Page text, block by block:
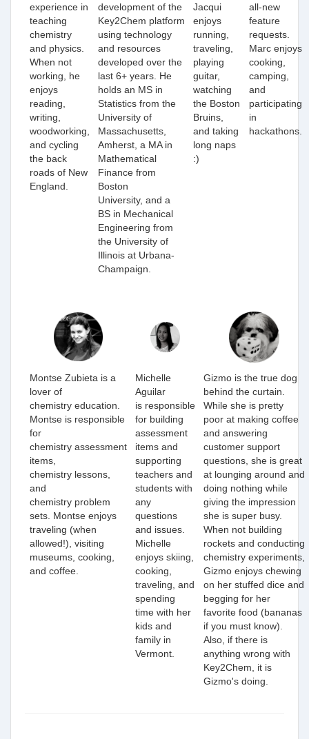
experience in
teaching
chemistry
and physics.
When not
working, he
enjoys
reading,
writing,
woodworking,
and cycling
the back
roads of New
England.
development of the
Key2Chem platform
using technology
and resources
developed over the
last 6+ years. He
holds an MS in
Statistics from the
University of
Massachusetts,
Amherst, a MA in
Mathematical
Finance from
Boston
University, and a
BS in Mechanical
Engineering from
the University of
Illinois at Urbana-
Champaign.
Jacqui
enjoys
running,
traveling,
playing
guitar,
watching
the Boston
Bruins,
and taking
long naps
:)
all-new
feature
requests.
Marc enjoys
cooking,
camping,
and
participating
in
hackathons.
Montse Zubieta is a
lover of
chemistry education.
Montse is responsible
for
chemistry assessment
items,
chemistry lessons,
and
chemistry problem
sets. Montse enjoys
traveling (when
allowed!), visiting
museums, cooking,
and coffee.
Michelle
Aguilar
is responsible
for building
assessment
items and
supporting
teachers and
students with
any
questions
and issues.
Michelle
enjoys skiing,
cooking,
traveling, and
spending
time with her
kids and
family in
Vermont.
Gizmo is the true dog
behind the curtain.
While she is pretty
poor at making coffee
and answering
customer support
questions, she is great
at lounging around and
doing nothing while
giving the impression
she is super busy.
When not building
rockets and conducting
chemistry experiments,
Gizmo enjoys chewing
on her stuffed dice and
begging for her
favorite food (bananas
if you must know).
Also, if there is
anything wrong with
Key2Chem, it is
Gizmo's doing.